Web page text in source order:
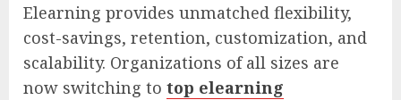
Elearning provides unmatched flexibility,
cost-savings, retention, customization, and
scalability. Organizations of all sizes are
now switching to top elearning